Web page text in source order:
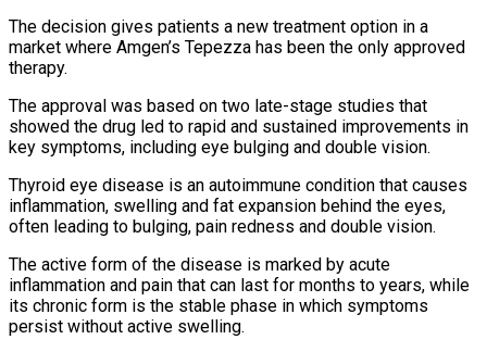
The decision gives patients a new ‌treatment option in a
market where Amgen’s Tepezza has been the only approved
therapy.
The approval was based on two late-stage studies that
showed the drug led to rapid and sustained improvements in
key symptoms, including eye bulging and double vision.
Thyroid eye ‌disease ​is an autoimmune condition that causes
inflammation, swelling ⁠and fat expansion behind ⁠the eyes,
often leading to bulging, pain redness and double vision.
The active form of the disease is marked by acute
inflammation and pain that can last for months to years, while
its chronic form ​is the stable phase in which symptoms
persist without active swelling.